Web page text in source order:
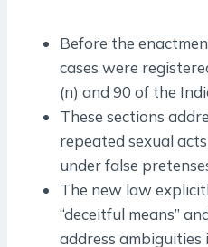
Before the
cases were
(n) and 90 of the
These sections
repeated sexual
under false
The new law
“deceitful means”
address ambiguities